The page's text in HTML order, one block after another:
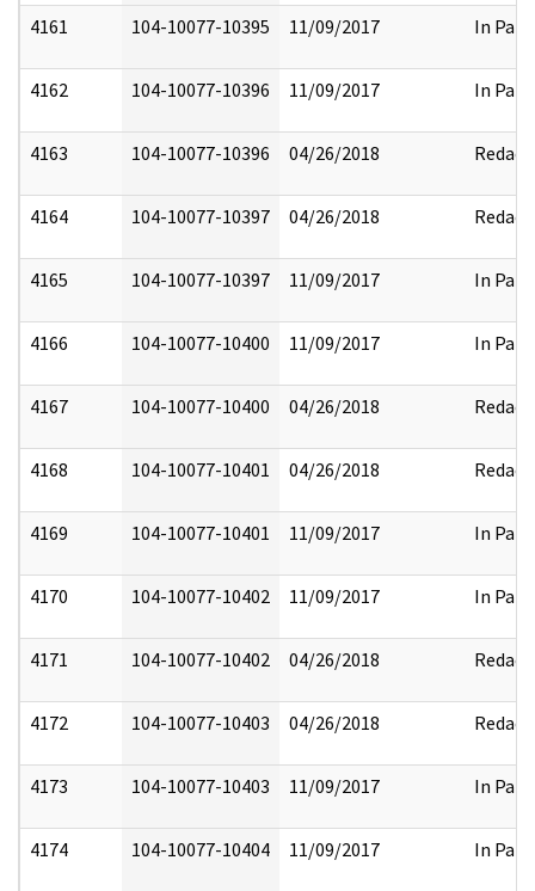
4161 104-10077-10395 11/09/2017 In Part
4162 104-10077-10396 11/09/2017 In Part
4163 104-10077-10396 04/26/2018 Redact
4164 104-10077-10397 04/26/2018 Redact
4165 104-10077-10397 11/09/2017 In Part
4166 104-10077-10400 11/09/2017 In Part
4167 104-10077-10400 04/26/2018 Redact
4168 104-10077-10401 04/26/2018 Redact
4169 104-10077-10401 11/09/2017 In Part
4170 104-10077-10402 11/09/2017 In Part
4171 104-10077-10402 04/26/2018 Redact
4172 104-10077-10403 04/26/2018 Redact
4173 104-10077-10403 11/09/2017 In Part
4174 104-10077-10404 11/09/2017 In Part